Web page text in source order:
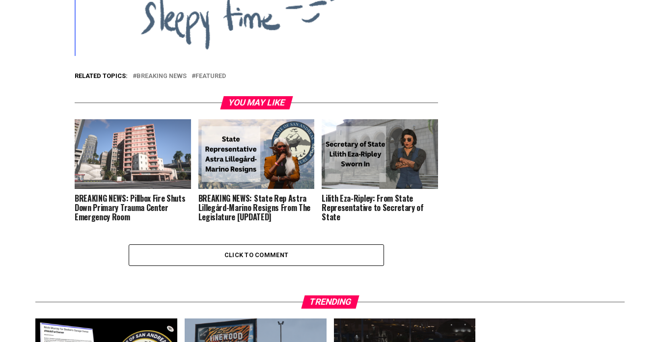
RELATED TOPICS: BREAKING NEWS FEATURED
YOU MAY LIKE
BREAKING NEWS: Pillbox Fire Shuts
Down Primary Trauma Center
Emergency Room
BREAKING NEWS: State Rep Astra
Lillegård-Marino Resigns From The
Legislature [UPDATED]
Lilith Eza-Ripley: From State
Representative to Secretary of
State
CLICK TO COMMENT
TRENDING